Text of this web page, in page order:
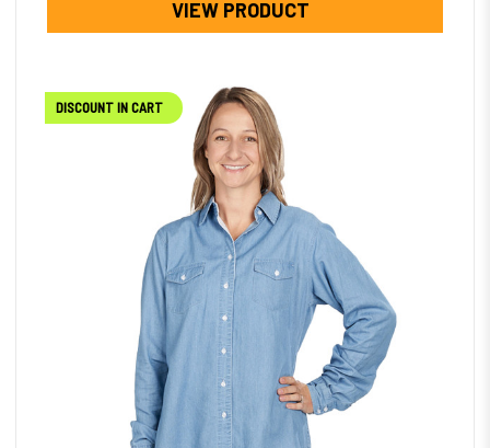
VIEW PRODUCT
DISCOUNT IN CART